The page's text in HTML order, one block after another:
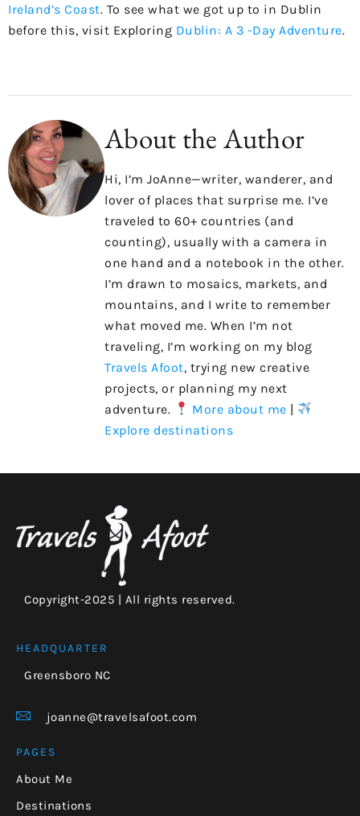
Ireland’s Coast. To see what we got up to in Dublin
before this, visit Exploring Dublin: A 3 -Day Adventure.
About the Author
Hi, I’m JoAnne—writer, wanderer, and
lover of places that surprise me. I’ve
traveled to 60+ countries (and
counting), usually with a camera in
one hand and a notebook in the other.
I’m drawn to mosaics, markets, and
mountains, and I write to remember
what moved me. When I’m not
traveling, I’m working on my blog
Travels Afoot, trying new creative
projects, or planning my next
adventure.
More about me |
Explore destinations
Copyright-2025 | All rights reserved.
HEADQUARTER
Greensboro NC
joanne@travelsafoot.com
PAGES
About Me
Destinations